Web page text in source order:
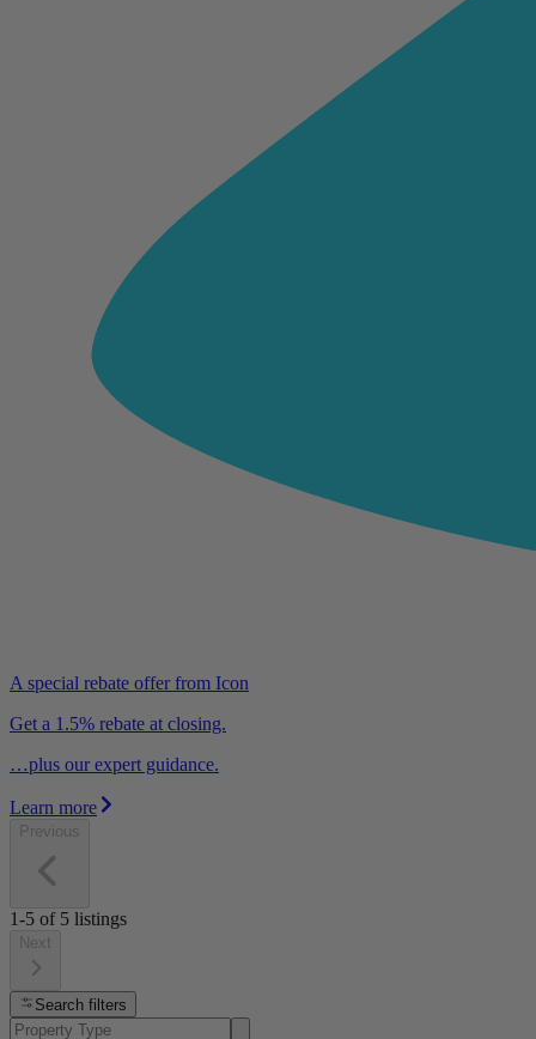
A special rebate offer from Icon
Get a 1.5% rebate at closing.
…plus our expert guidance.
Learn more
Previous
1-5 of 5 listings
Next
Search filters